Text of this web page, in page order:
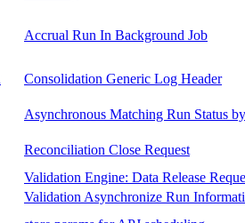
Accrual Run In Background Job
Consolidation Generic Log Header
Asynchronous Matching Run Status
Reconciliation Close Request
Validation Engine: Data Release
Validation Asynchronize Run